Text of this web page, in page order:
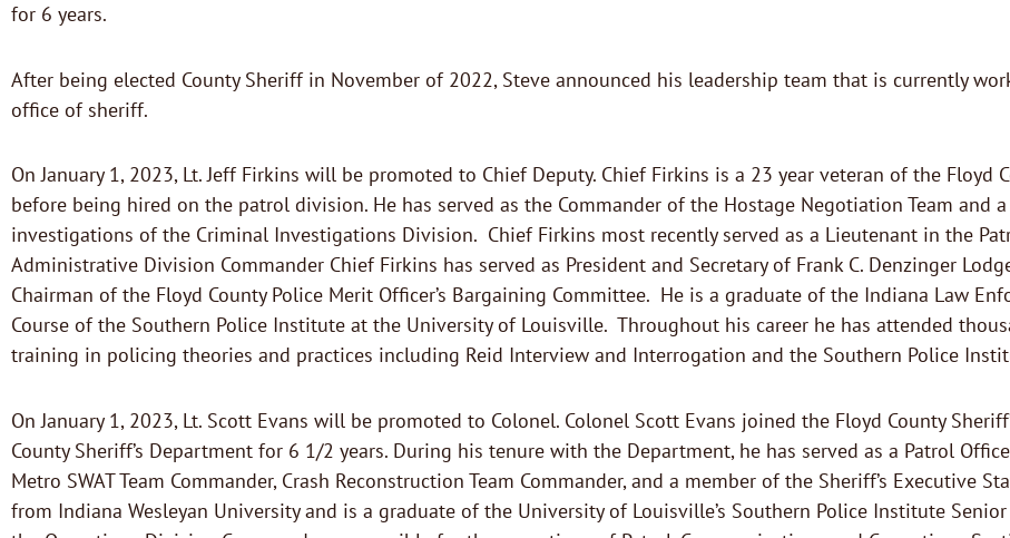
for 6 years.
After being elected County Sheriff in November of 2022, Steve announced his leadership team that is currently
office of sheriff.
On January 1, 2023, Lt. Jeff Firkins will be promoted to Chief Deputy. Chief Firkins is a 23 year veteran of the Floyd
before being hired on the patrol division. He has served as the Commander of the Hostage Negotiation Team and
investigations of the Criminal Investigations Division. Chief Firkins most recently served as a Lieutenant in the
Administrative Division Commander Chief Firkins has served as President and Secretary of Frank C. Denzinger
Chairman of the Floyd County Police Merit Officer’s Bargaining Committee. He is a graduate of the Indiana Law
Course of the Southern Police Institute at the University of Louisville. Throughout his career he has attended
training in policing theories and practices including Reid Interview and Interrogation and the Southern Police
On January 1, 2023, Lt. Scott Evans will be promoted to Colonel. Colonel Scott Evans joined the Floyd County
County Sheriff’s Department for 6 1/2 years. During his tenure with the Department, he has served as a Patrol
Metro SWAT Team Commander, Crash Reconstruction Team Commander, and a member of the Sheriff’s Executive
from Indiana Wesleyan University and is a graduate of the University of Louisville’s Southern Police Institute